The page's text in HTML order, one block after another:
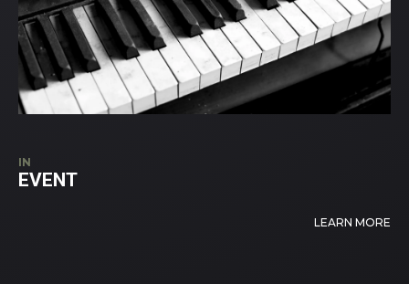
IN
EVENT
LEARN MORE